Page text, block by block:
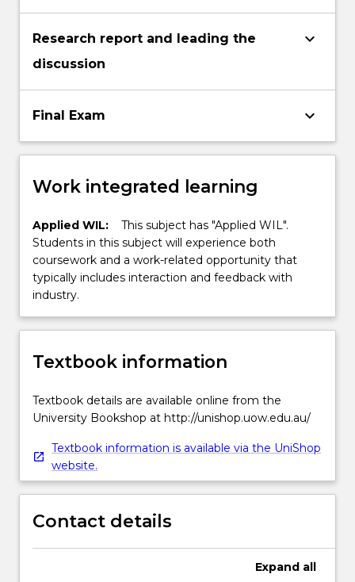
Research report and leading the
discussion
keyboard_arrow_down
Final Exam keyboard_arrow_down
Work integrated learning
Applied WIL:
This subject has "Applied WIL".
Students in this subject will experience both
coursework and a work-related opportunity that
typically includes interaction and feedback with
industry.
Textbook information
Textbook details are available online from the
University Bookshop at http://unishop.uow.edu.au/
Textbook information is available via the UniShop
website.
Contact details
Expand all